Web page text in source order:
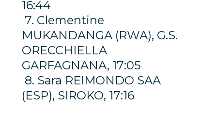
16:44
7. Clementine
MUKANDANGA (RWA), G.S.
ORECCHIELLA
GARFAGNANA, 17:05
8. Sara REIMONDO SAA
(ESP), SIROKO, 17:16